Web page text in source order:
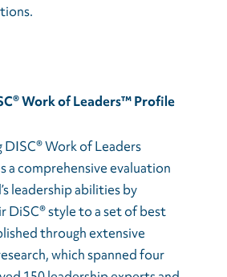
Work of Leaders™ Profile
Work of Leaders
a comprehensive evaluation
leadership abilities by
DiSC® style to a set of best
through extensive
which spanned four